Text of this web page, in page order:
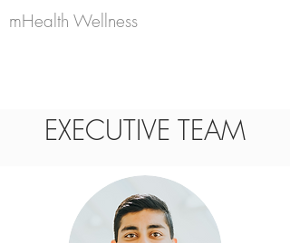
mHealth Wellness
EXECUTIVE TEAM